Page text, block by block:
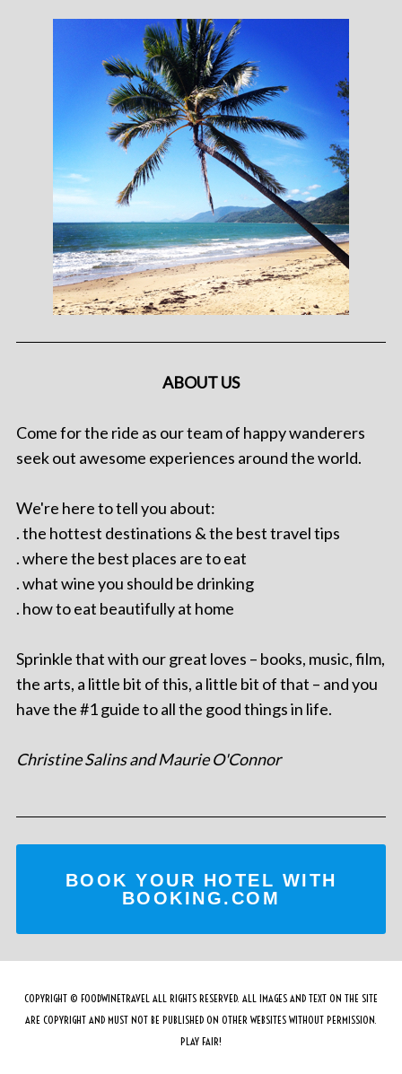
ABOUT US
Come for the ride as our team of happy wanderers
seek out awesome experiences around the world.
We're here to tell you about:
. the hottest destinations & the best travel tips
. where the best places are to eat
. what wine you should be drinking
. how to eat beautifully at home
Sprinkle that with our great loves – books, music, film,
the arts, a little bit of this, a little bit of that – and you
have the #1 guide to all the good things in life.
Christine Salins and Maurie O'Connor
BOOK YOUR HOTEL WITH
BOOKING.COM
COPYRIGHT © FOODWINETRAVEL ALL RIGHTS RESERVED. ALL IMAGES AND TEXT ON THE SITE
ARE COPYRIGHT AND MUST NOT BE PUBLISHED ON OTHER WEBSITES WITHOUT PERMISSION.
PLAY FAIR!